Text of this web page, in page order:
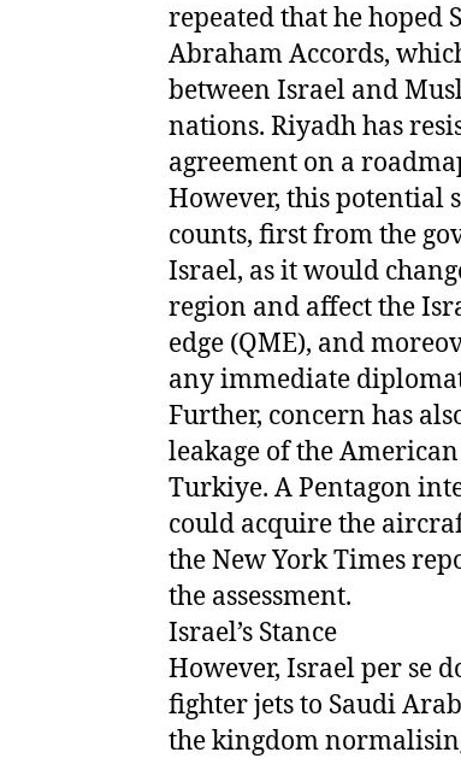
repeated that he hoped
Abraham Accords,
between Israel and
nations. Riyadh has
agreement on a
However, this potential
counts, first from the
Israel, as it would
region and affect the
edge (QME), and
any immediate
Further, concern has
leakage of the
Turkiye. A Pentagon
could acquire the
the New York Times
the assessment.
Israel’s Stance
However, Israel per se
fighter jets to Saudi
the kingdom